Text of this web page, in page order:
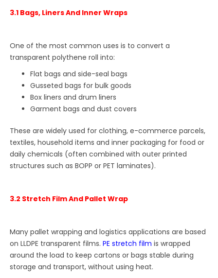
3.1 Bags, Liners And Inner Wraps
One of the most common uses is to convert a
transparent polythene roll into:
Flat bags and side-seal bags
Gusseted bags for bulk goods
Box liners and drum liners
Garment bags and dust covers
These are widely used for clothing, e-commerce parcels,
textiles, household items and inner packaging for food or
daily chemicals (often combined with outer printed
structures such as BOPP or PET laminates).
3.2 Stretch Film And Pallet Wrap
Many pallet wrapping and logistics applications are based
on LLDPE transparent films.PE stretch filmis wrapped
around the load to keep cartons or bags stable during
storage and transport, without using heat.